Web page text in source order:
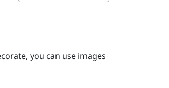
you can use images